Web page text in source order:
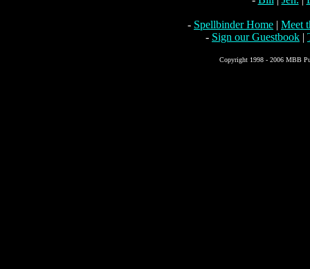
- Spellbinder Home | Meet
- Sign our Guestbook |
Copyright 1998 - 2006 MBB